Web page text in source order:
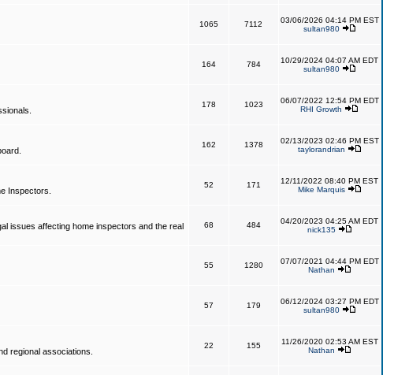
1065 7112
03/06/2026 04:14 PM EST
sultan980
164 784
10/29/2024 04:07 AM EDT
sultan980
178 1023
06/07/2022 12:54 PM EDT
RHI Growth
162 1378
02/13/2023 02:46 PM EST
taylorandrian
Inspectors.
52 171
12/11/2022 08:40 PM EST
Mike Marquis
issues affecting home inspectors and the real
68 484
04/20/2023 04:25 AM EDT
nick135
55 1280
07/07/2021 04:44 PM EDT
Nathan
57 179
06/12/2024 03:27 PM EDT
sultan980
regional associations.
22 155
11/26/2020 02:53 AM EST
Nathan